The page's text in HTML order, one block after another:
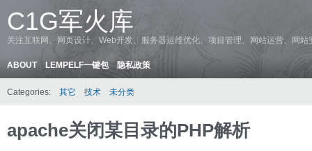
C1G军火库
关注互联网、网页设计、Web开发、服务器运维优化、项目管理、网站运营、网
ABOUT LEMPELF一键包 隐私政策
Categories: 其它 技术 未分类
apache关闭某目录的PHP解析